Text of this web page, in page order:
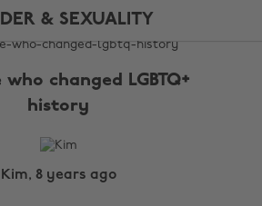
& SEXUALITY
changed LGBTQ+
history
Kim, 8 years ago